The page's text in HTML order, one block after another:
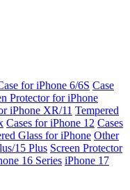
for iPhone 6/6S Case
Protector for iPhone
iPhone XR/11 Tempered
Cases for iPhone 12 Cases
Glass for iPhone Other
15 Plus Screen Protector
16 Series iPhone 17